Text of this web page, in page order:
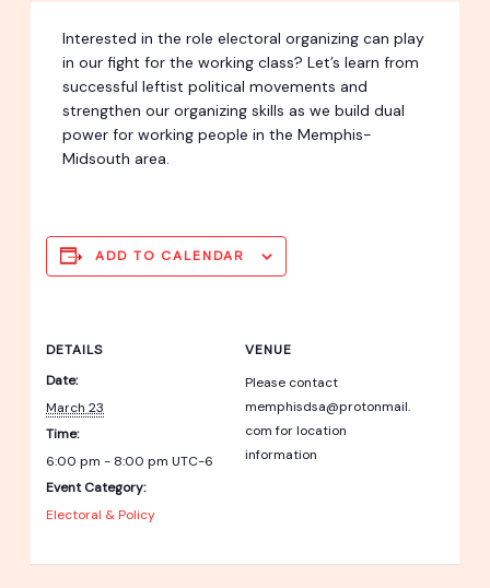
Interested in the role electoral organizing can play
in our fight for the working class? Let’s learn from
successful leftist political movements and
strengthen our organizing skills as we build dual
power for working people in the Memphis-
Midsouth area.
ADD TO CALENDAR
DETAILS
Date:
March 23
Time:
6:00 pm - 8:00 pmUTC-6
Event Category:
Electoral & Policy
VENUE
Please contact
memphisdsa@protonmail.
com for location
information